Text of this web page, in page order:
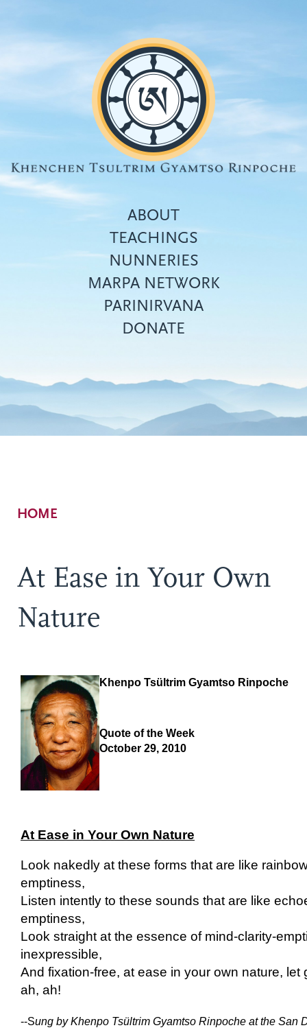
Top
menu
ABOUT
TEACHINGS
NUNNERIES
MARPA NETWORK
PARINIRVANA
DONATE
Breadcrumb
HOME
At Ease in Your Own
Nature
Khenpo Tsültrim Gyamtso Rinpoche
Quote of the Week
October 29, 2010
At Ease in Your Own Nature
Look nakedly at these forms that are like
emptiness,
Listen intently to these sounds that are like
emptiness,
Look straight at the essence of mind-clarity-
inexpressible,
And fixation-free, at ease in your own nature,
ah, ah!
--Sung by Khenpo Tsültrim Gyamtso Rinpoche at the San